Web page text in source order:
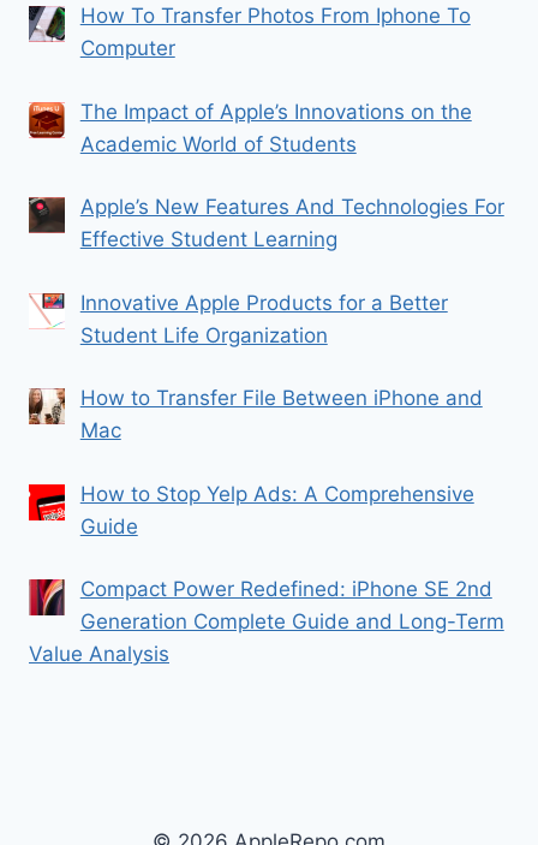
How To Transfer Photos From Iphone To
Computer
The Impact of Apple’s Innovations on the
Academic World of Students
Apple’s New Features And Technologies For
Effective Student Learning
Innovative Apple Products for a Better
Student Life Organization
How to Transfer File Between iPhone and
Mac
How to Stop Yelp Ads: A Comprehensive
Guide
Compact Power Redefined: iPhone SE 2nd
Generation Complete Guide and Long-Term
Value Analysis